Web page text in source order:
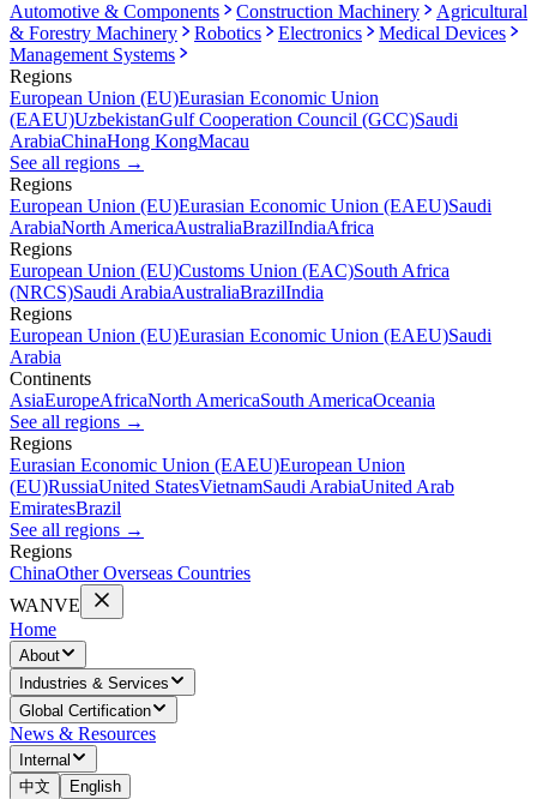
Automotive & Components
Construction Machinery
Agricultural
& Forestry Machinery
Robotics Electronics
Medical Devices
Management Systems
Regions
European Union (EU)Eurasian Economic Union
(EAEU)UzbekistanGulf Cooperation Council (GCC)Saudi
ArabiaChinaHong KongMacau
See all regions →
Regions
European Union (EU)Eurasian Economic Union (EAEU)Saudi
ArabiaNorth AmericaAustraliaBrazilIndiaAfrica
Regions
European Union (EU)Customs Union (EAC)South Africa
(NRCS)Saudi ArabiaAustraliaBrazilIndia
Regions
European Union (EU)Eurasian Economic Union (EAEU)Saudi
Arabia
Continents
AsiaEuropeAfricaNorth AmericaSouth AmericaOceania
See all regions →
Regions
Eurasian Economic Union (EAEU)European Union
(EU)RussiaUnited StatesVietnamSaudi ArabiaUnited Arab
EmiratesBrazil
See all regions →
Regions
ChinaOther Overseas Countries
WANVE
Home
About
Industries & Services
Global Certification
News & Resources
Internal
中文
English